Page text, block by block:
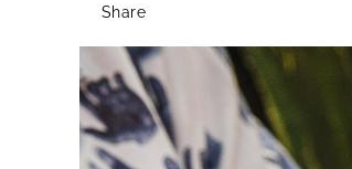
Share